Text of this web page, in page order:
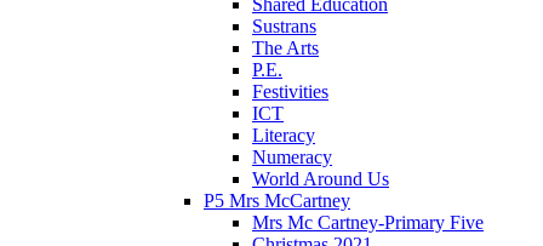
Shared Education
Sustrans
The Arts
P.E.
Festivities
ICT
Literacy
Numeracy
World Around Us
P5 Mrs McCartney
Mrs Mc Cartney-Primary Five